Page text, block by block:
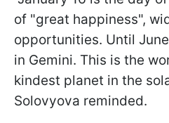
of "great happiness",
opportunities. Until
in Gemini. This is the
kindest planet in the
Solovyova reminded.